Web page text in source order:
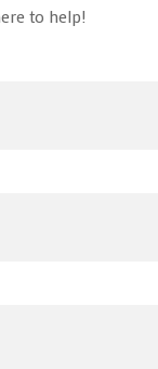
to help!